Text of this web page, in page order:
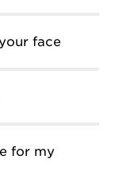
face
for my